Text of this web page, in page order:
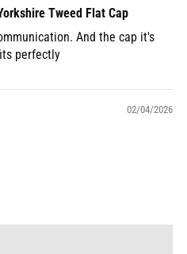
Tweed Flat Cap
And the cap it's
perfectly
02/04/2026